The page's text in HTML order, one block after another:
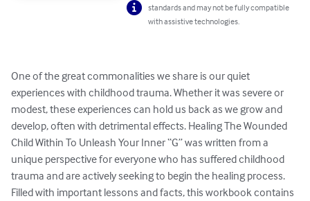
standards and may not be fully compatible
with assistive technologies.
One of the great commonalities we share is our quiet
experiences with childhood trauma. Whether it was severe or
modest, these experiences can hold us back as we grow and
develop, often with detrimental effects. Healing The Wounded
Child Within To Unleash Your Inner “G” was written from a
unique perspective for everyone who has suffered childhood
trauma and are actively seeking to begin the healing process.
Filled with important lessons and facts, this workbook contains